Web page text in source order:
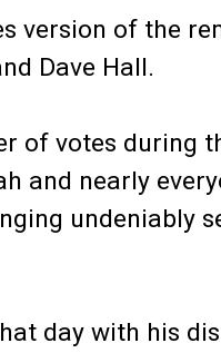
version of the
Dave Hall.
of votes during
and nearly
undeniably
day with his